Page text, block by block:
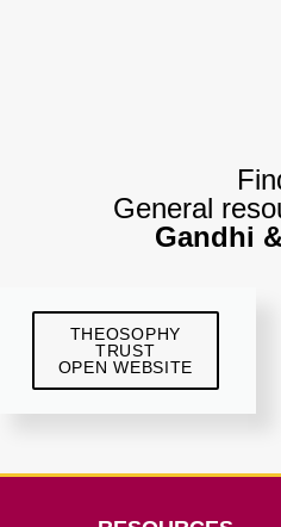
General
Gandhi
THEOSOPHY
TRUST
OPEN WEBSITE